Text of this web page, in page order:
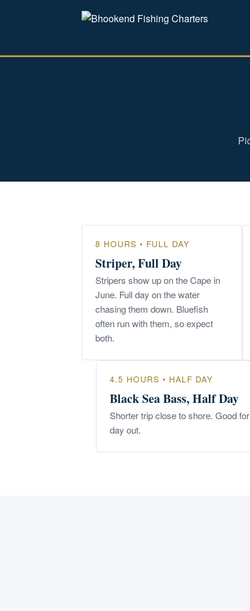
8 HOURS • FULL DAY
Striper, Full Day
Stripers show up on the Cape in
June. Full day on the water
chasing them down. Bluefish
often run with them, so expect
both.
4.5 HOURS • HALF DAY
Black Sea Bass, Half Day
Shorter trip close to shore. Good
day out.